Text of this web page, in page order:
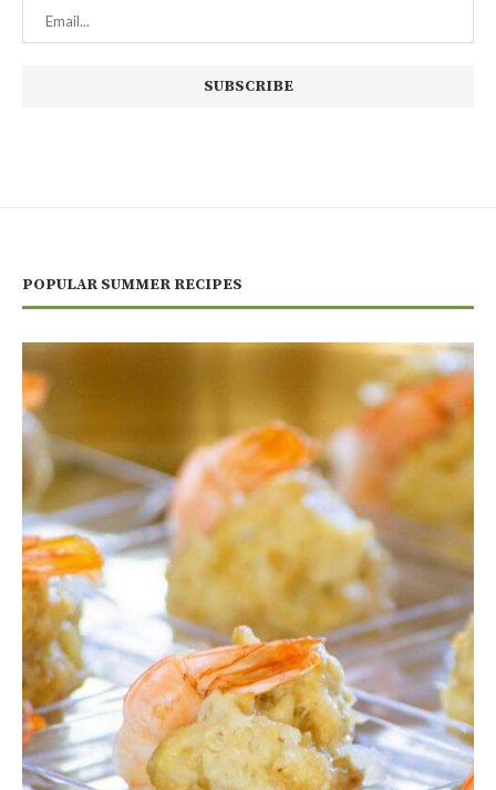
POPULAR SUMMER RECIPES